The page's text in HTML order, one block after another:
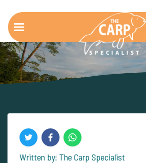
Written by: The Carp Specialist